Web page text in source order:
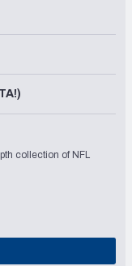
collection of NFL